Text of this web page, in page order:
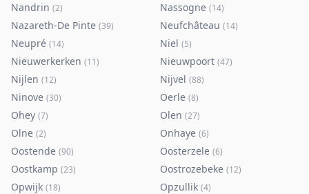
Nandrin (2) Nassogne (14)
Nazareth-De Pinte (39) Neufchâteau (14)
Neupré (14) Niel (5)
Nieuwerkerken (11) Nieuwpoort (47)
Nijlen (12) Nijvel (88)
Ninove (30) Oerle (8)
Ohey (7) Olen (27)
Olne (2) Onhaye (6)
Oostende (90) Oosterzele (6)
Oostkamp (23) Oostrozebeke (12)
Opwijk (18) Opzullik (4)